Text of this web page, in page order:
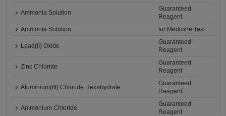
Ammonia Solution
Guaranteed
Reagent
Ammonia Solution
for Medicine Test
Lead(II) Oxide
Guaranteed
Reagent
Zinc Chloride
Guaranteed
Reagent
Aluminium(III) Chloride Hexahydrate
Guaranteed
Reagent
Ammonium Chloride
Guaranteed
Reagent